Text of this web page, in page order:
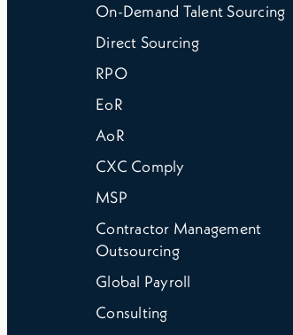
On-Demand Talent Sourcing
Direct Sourcing
RPO
EoR
AoR
CXC Comply
MSP
Contractor Management
Outsourcing
Global Payroll
Consulting